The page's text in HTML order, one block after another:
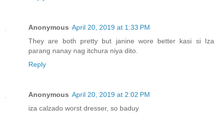
Anonymous April 20, 2019 at 1:33 PM
They are both pretty but janine wore better kasi si Iza
parang nanay nag itchura niya dito.
Reply
Anonymous April 20, 2019 at 2:02 PM
iza calzado worst dresser, so baduy